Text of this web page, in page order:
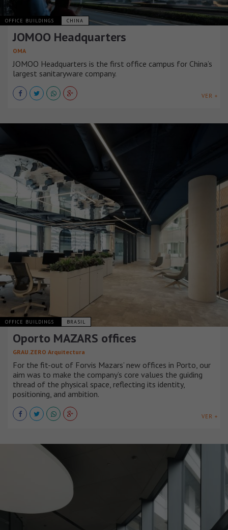
OFFICE BUILDINGS CHINA
JOMOO Headquarters
OMA
JOMOO Headquarters is the first office campus for China’s
largest sanitaryware company.
VER +
OFFICE BUILDINGS BRASIL
Oporto MAZARS offices
GRAU.ZERO Arquitectura
For the fit-out of Forvis Mazars’ new offices in Porto, our
aim was to make the company’s core values the guiding
thread of the physical space, reflecting its identity,
positioning, and ambition.
VER +